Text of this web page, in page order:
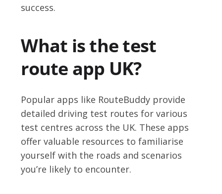
success.
What is the test
route app UK?
Popular apps like RouteBuddy provide
detailed driving test routes for various
test centres across the UK. These apps
offer valuable resources to familiarise
yourself with the roads and scenarios
you’re likely to encounter.